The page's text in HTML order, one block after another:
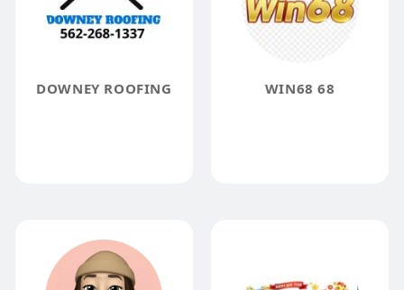
DOWNEY ROOFING WIN68 68